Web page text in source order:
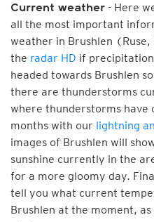
Current weather - Here
all the most important
weather in Brushlen
the radar HD if
headed towards Brushlen
there are thunderstorms
where thunderstorms have
months with our lightning
images of Brushlen will
sunshine currently in the
for a more gloomy day.
tell you what current
Brushlen at the moment,